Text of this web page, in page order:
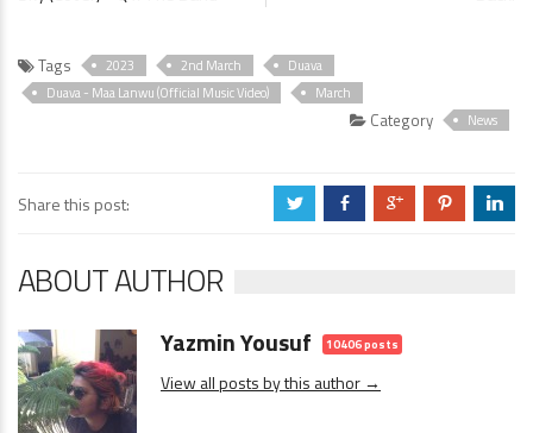
Tags 2023 2nd March
Duava
Duava - Maa Lanwu (Official Music Video)
March
Category News
Share this post: a b c d j
ABOUT AUTHOR
Yazmin Yousuf 10406 posts
View all posts by this author →